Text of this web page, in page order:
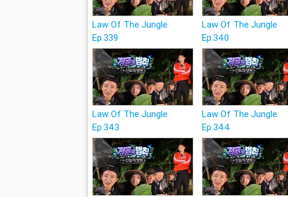
Law Of The Jungle
Ep.339
Law Of The Jungle
Ep.340
Law Of The Jungle
Ep.343
Law Of The Jungle
Ep.344